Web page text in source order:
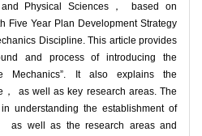
and Physical Sciences， based on
Five Year Plan Development Strategy
Discipline. This article provides
and process of introducing the
Mechanics”. It also explains the
as well as key research areas. The
understanding the establishment of
as well as the research areas and